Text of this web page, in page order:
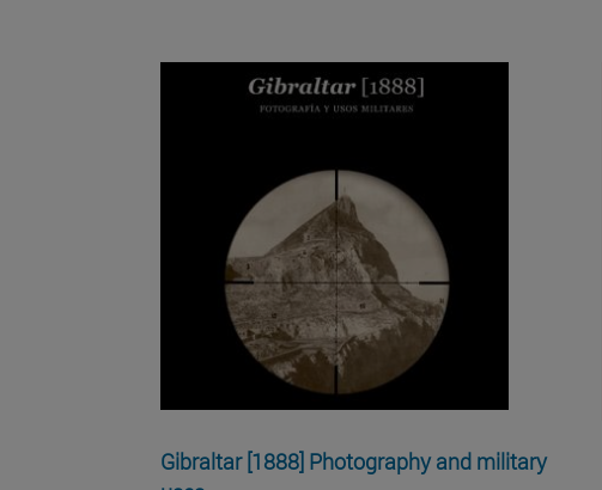
Gibraltar [1888] Photography and military